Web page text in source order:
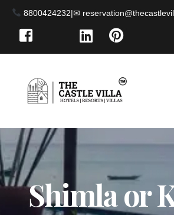
8800424232|
Shimla or